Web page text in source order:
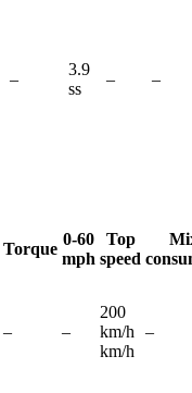
–
3.9
ss
– –
Torque
0-60
mph
Top
speed
– –
200
km/h
km/h
–